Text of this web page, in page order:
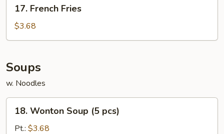
French
Fries
17. French Fries
$3.68
Soups
w. Noodles
Wonton
Soup
18. Wonton Soup (5 pcs)
Pt.: $3.68